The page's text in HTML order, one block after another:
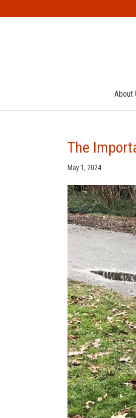
About
The
May 1, 2024